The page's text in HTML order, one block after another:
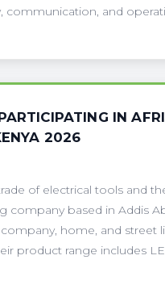
communication, and
IN
2026
of electrical tools and
company based in Addis
home, and street
product range includes